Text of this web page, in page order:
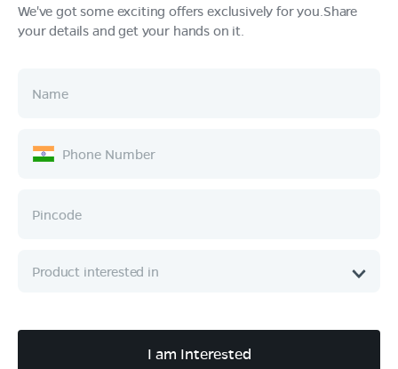
Products
Quick Links
We've got some exciting offers exclusively for you.Share
your details and get your hands on it.
I am Interested